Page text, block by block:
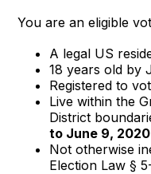
You are an eligible
A legal US
18 years old by
Registered to
Live within the
District
to June 9, 2020
Not otherwise
Election Law §